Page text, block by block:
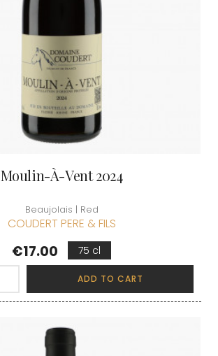
Moulin-À-Vent 2024
Beaujolais | Red
COUDERT PERE & FILS
Price
€17.00 75 cl
ADD TO CART